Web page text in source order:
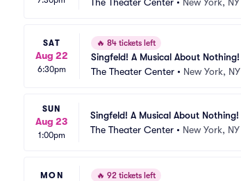
SAT
Aug 22
6:30pm
🔥 84 tickets left
Singfeld! A Musical About Nothing!
The Theater Center • New York, NY
SUN
Aug 23
1:00pm
Singfeld! A Musical About Nothing!
The Theater Center • New York, NY
MON 🔥 92 tickets left